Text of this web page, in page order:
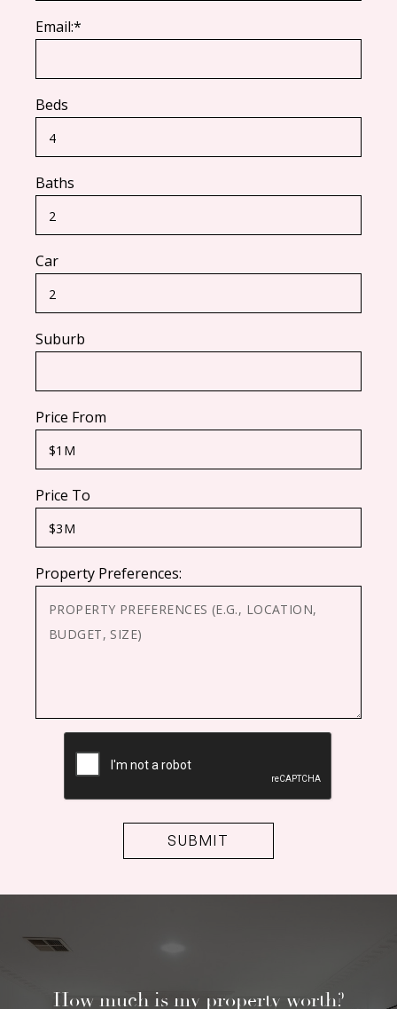
Email:*
Beds
Baths
Car
Suburb
Price From
Price To
Property Preferences:
How much is my property worth?